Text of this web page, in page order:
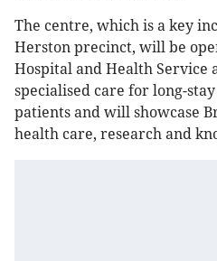
The centre, which is a key
Herston precinct, will be
Hospital and Health Service
specialised care for long-
patients and will showcase
health care, research and